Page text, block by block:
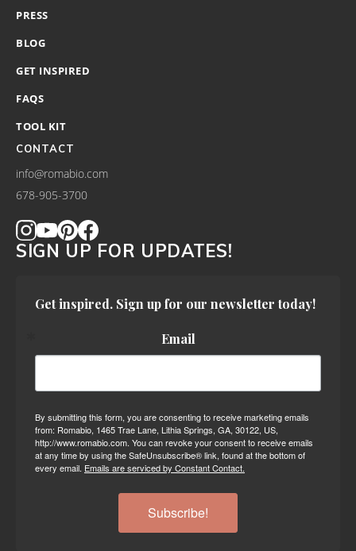
PRESS
BLOG
GET INSPIRED
FAQS
TOOL KIT
CONTACT
info@romabio.com
678-905-3700
SIGN UP FOR UPDATES!
Get inspired. Sign up for our newsletter today!
Email
By submitting this form, you are consenting to receive marketing emails
from: Romabio, 1465 Trae Lane, Lithia Springs, GA, 30122, US,
http://www.romabio.com. You can revoke your consent to receive emails
at any time by using the SafeUnsubscribe® link, found at the bottom of
every email. Emails are serviced by Constant Contact.
Subscribe!